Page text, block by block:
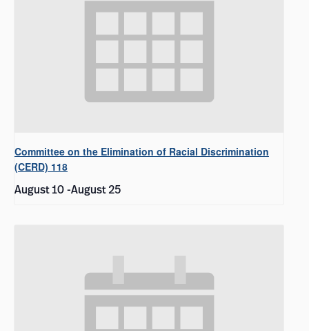
Committee on the Elimination of Racial Discrimination
(CERD) 118
August 10-August 25